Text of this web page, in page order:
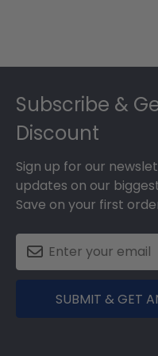
Subscribe &
Discount
Sign up for our
updates on our
Save on your first
SUBMIT & GET